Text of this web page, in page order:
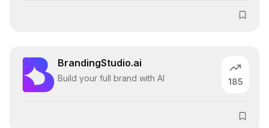
BrandingStudio.ai
Build your full brand with AI 185